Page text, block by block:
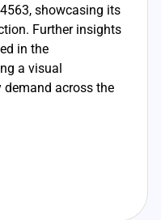
showcasing its
Further insights
in the
a visual
across the